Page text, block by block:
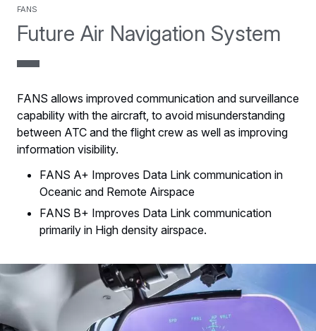
Future Air Navigation System
FANS
FANS allows improved communication and surveillance
capability with the aircraft, to avoid misunderstanding
between ATC and the flight crew as well as improving
information visibility.
FANS A+ Improves Data Link communication in
Oceanic and Remote Airspace
FANS B+ Improves Data Link communication
primarily in High density airspace.